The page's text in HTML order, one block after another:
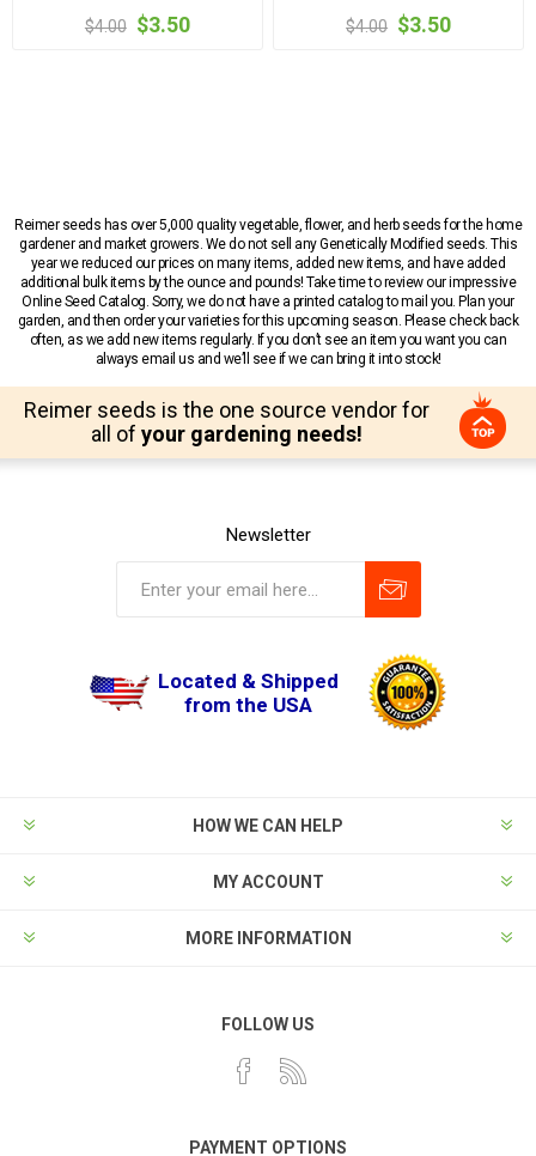
$4.00 $3.50 $4.00 $3.50
Reimer seeds has over 5,000 quality vegetable, flower, and herb seeds for the home
gardener and market growers. We do not sell any Genetically Modified seeds. This
year we reduced our prices on many items, added new items, and have added
additional bulk items by the ounce and pounds! Take time to review our impressive
Online Seed Catalog. Sorry, we do not have a printed catalog to mail you. Plan your
garden, and then order your varieties for this upcoming season. Please check back
often, as we add new items regularly. If you don’t see an item you want you can
always email us and we’ll see if we can bring it into stock!
Reimer seeds is the one source vendor for
all of your gardening needs!
Newsletter
Located & Shipped
from the USA
HOW WE CAN HELP
MY ACCOUNT
MORE INFORMATION
FOLLOW US
PAYMENT OPTIONS